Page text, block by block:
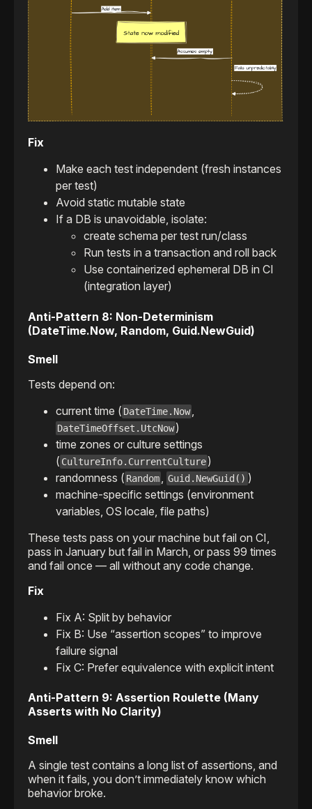
Fix
Make each test independent (fresh instances
per test)
Avoid static mutable state
If a DB is unavoidable, isolate:
create schema per test run/class
Run tests in a transaction and roll back
Use containerized ephemeral DB in CI
(integration layer)
Anti-Pattern 8: Non-Determinism
(DateTime.Now, Random, Guid.NewGuid)
Smell
Tests depend on:
current time ( DateTime.Now
DateTimeOffset.UtcNow)
time zones or culture settings
( CultureInfo.CurrentCulture)
randomness ( Random Guid.NewGuid() )
machine-specific settings (environment
variables, OS locale, file paths)
These tests pass on your machine but fail on CI,
pass in January but fail in March, or pass 99 times
and fail once — all without any code change.
Fix
Fix A: Split by behavior
Fix B: Use “assertion scopes” to improve
failure signal
Fix C: Prefer equivalence with explicit intent
Anti-Pattern 9: Assertion Roulette (Many
Asserts with No Clarity)
Smell
A single test contains a long list of assertions, and
when it fails, you don’t immediately know which
behavior broke.